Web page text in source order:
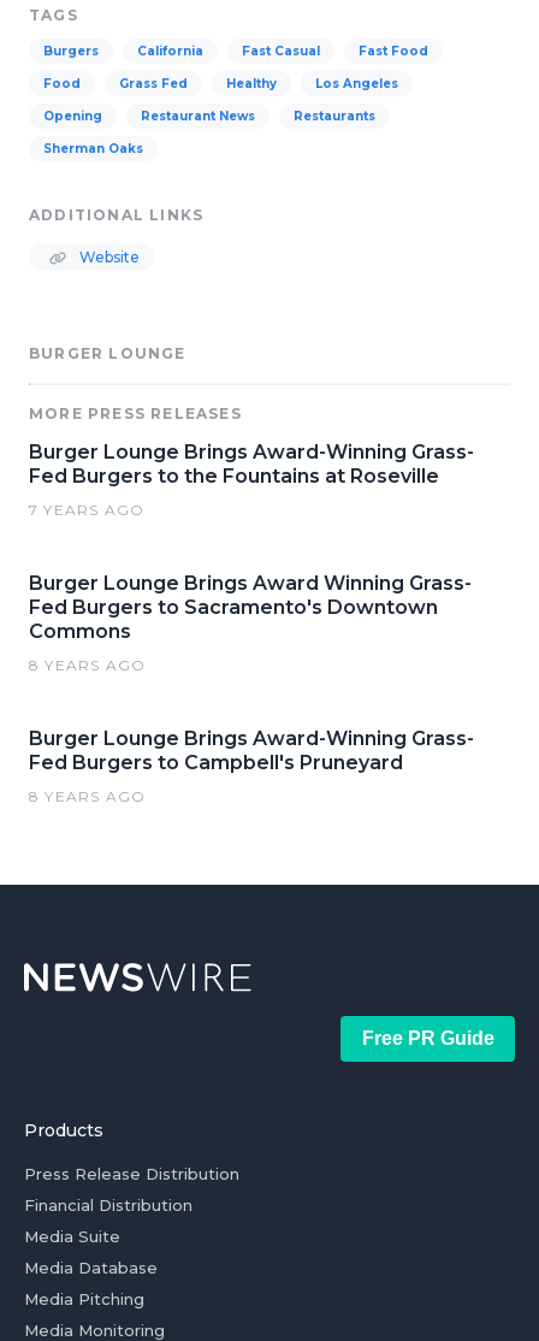
TAGS
Burgers California Fast Casual Fast Food
Food Grass Fed Healthy Los Angeles
Opening Restaurant News Restaurants
Sherman Oaks
ADDITIONAL LINKS
Website
BURGER LOUNGE
MORE PRESS RELEASES
Burger Lounge Brings Award-Winning Grass-
Fed Burgers to the Fountains at Roseville
7 YEARS AGO
Burger Lounge Brings Award Winning Grass-
Fed Burgers to Sacramento's Downtown
Commons
8 YEARS AGO
Burger Lounge Brings Award-Winning Grass-
Fed Burgers to Campbell's Pruneyard
8 YEARS AGO
Free PR Guide
Products
Press Release Distribution
Financial Distribution
Media Suite
Media Database
Media Pitching
Media Monitoring